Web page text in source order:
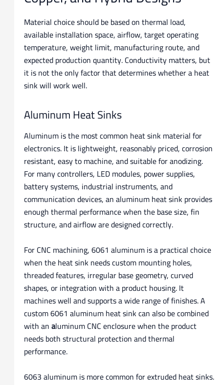
Material choice should be based on thermal load,
available installation space, airflow, target operating
temperature, weight limit, manufacturing route, and
expected production quantity. Conductivity matters, but
it is not the only factor that determines whether a heat
sink will work well.
Aluminum Heat Sinks
Aluminum is the most common heat sink material for
electronics. It is lightweight, reasonably priced, corrosion
resistant, easy to machine, and suitable for anodizing.
For many controllers, LED modules, power supplies,
battery systems, industrial instruments, and
communication devices, an aluminum heat sink provides
enough thermal performance when the base size, fin
structure, and airflow are designed correctly.
For CNC machining, 6061 aluminum is a practical choice
when the heat sink needs custom mounting holes,
threaded features, irregular base geometry, curved
shapes, or integration with a product housing. It
machines well and supports a wide range of finishes. A
custom 6061 aluminum heat sink can also be combined
with analuminum CNC enclosure when the product
needs both structural protection and thermal
performance.
6063 aluminum is more common for extruded heat sinks.